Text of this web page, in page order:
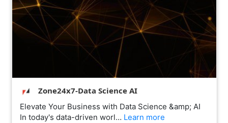
Zone24x7-Data Science AI
Elevate Your Business with Data Science &amp; AI
In today's data-driven worl… Learn more